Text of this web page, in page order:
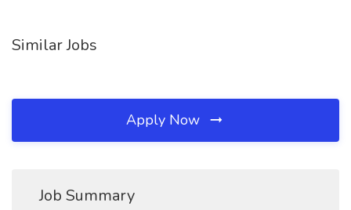
Similar Jobs
Apply Now
Job Summary